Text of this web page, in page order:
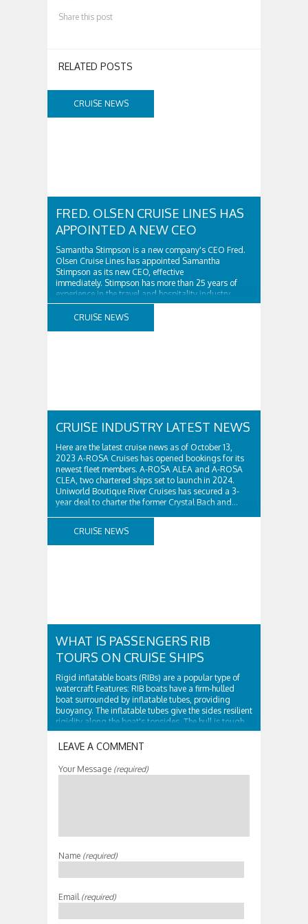
Share this post
RELATED POSTS
CRUISE NEWS
FRED. OLSEN CRUISE LINES HAS
APPOINTED A NEW CEO
Samantha Stimpson is a new company's CEO Fred.
Olsen Cruise Lines has appointed Samantha
Stimpson as its new CEO, effective
immediately. Stimpson has more than 25 years of
experience in the travel and hospitality industry,
having previously worked for companies such as TUI
and Thomas...
CRUISE NEWS
CRUISE INDUSTRY LATEST NEWS
Here are the latest cruise news as of October 13,
2023 A-ROSA Cruises has opened bookings for its
newest fleet members. A-ROSA ALEA and A-ROSA
CLEA, two chartered ships set to launch in 2024.
Uniworld Boutique River Cruises has secured a 3-
year deal to charter the former Crystal Bach and...
CRUISE NEWS
WHAT IS PASSENGERS RIB
TOURS ON CRUISE SHIPS
Rigid inflatable boats (RIBs) are a popular type of
watercraft Features: RIB boats have a firm-hulled
boat surrounded by inflatable tubes, providing
buoyancy. The inflatable tubes give the sides resilient
rigidity along the boat's topsides. The hull is tough
and surrounded by...
LEAVE A COMMENT
Your Message (required)
Name (required)
Email(required)